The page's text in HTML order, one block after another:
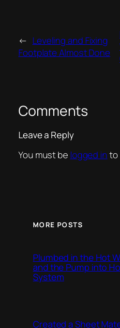
← Leveling and Fixing
Footplate Almost Done
Comments
Leave a Reply
You must be logged in to
MORE POSTS
Plumbed in the Hot
and the Pump into
System
Created a Sheet